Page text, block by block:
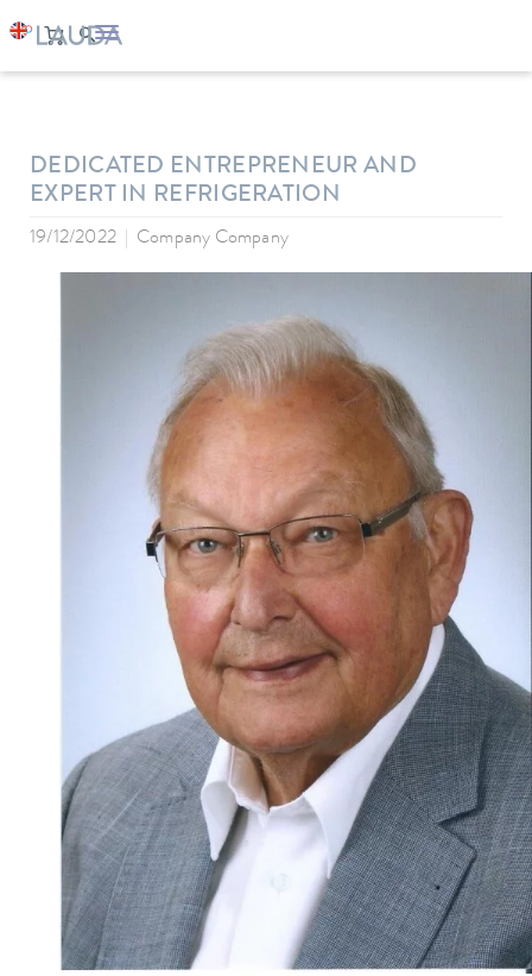
DEDICATED ENTREPRENEUR AND
EXPERT IN REFRIGERATION
19/12/2022 Company Company